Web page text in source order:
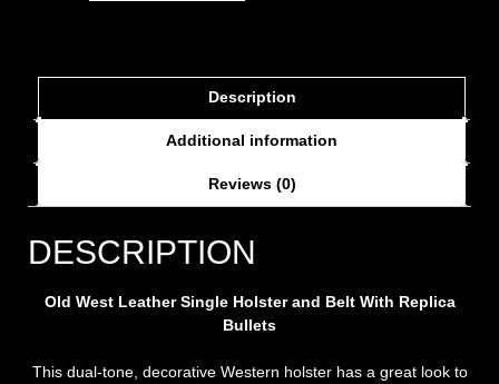
Description
Additional information
Reviews (0)
DESCRIPTION
Old West Leather Single Holster and Belt With Replica
Bullets
This dual-tone, decorative Western holster has a great look to